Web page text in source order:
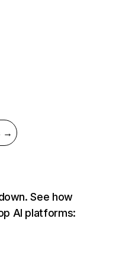
→
See how
AI platforms: